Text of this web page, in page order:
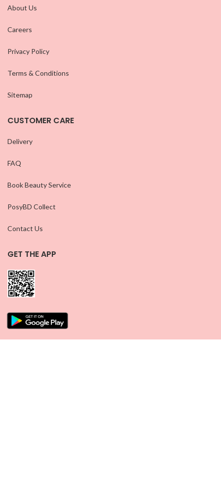
About Us
Careers
Privacy Policy
Terms & Conditions
Sitemap
CUSTOMER CARE
Delivery
FAQ
Book Beauty Service
PosyBD Collect
Contact Us
GET THE APP